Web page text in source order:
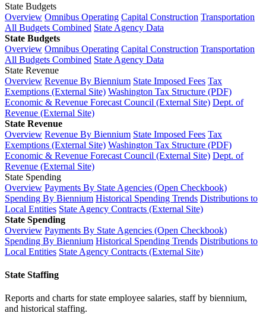
State Budgets
Overview Omnibus Operating Capital Construction Transportation
All Budgets Combined State Agency Data
State Budgets
Overview Omnibus Operating Capital Construction Transportation
All Budgets Combined State Agency Data
State Revenue
Overview Revenue By Biennium State Imposed Fees Tax
Exemptions (External Site) Washington Tax Structure (PDF)
Economic & Revenue Forecast Council (External Site) Dept. of
Revenue (External Site)
State Revenue
Overview Revenue By Biennium State Imposed Fees Tax
Exemptions (External Site) Washington Tax Structure (PDF)
Economic & Revenue Forecast Council (External Site) Dept. of
Revenue (External Site)
State Spending
Overview Payments By State Agencies (Open Checkbook)
Spending By Biennium Historical Spending Trends Distributions to
Local Entities State Agency Contracts (External Site)
State Spending
Overview Payments By State Agencies (Open Checkbook)
Spending By Biennium Historical Spending Trends Distributions to
Local Entities State Agency Contracts (External Site)
State Staffing
Reports and charts for state employee salaries, staff by biennium,
and historical staffing.